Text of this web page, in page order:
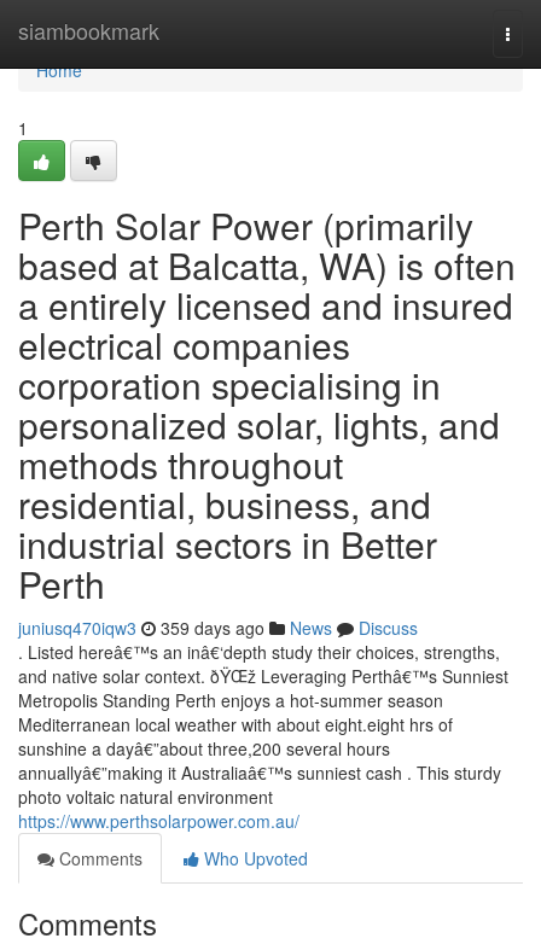
siambookmark
Home
Home
1
Perth Solar Power (primarily
based at Balcatta, WA) is often
a entirely licensed and insured
electrical companies
corporation specialising in
personalized solar, lights, and
methods throughout
residential, business, and
industrial sectors in Better
Perth
juniusq470iqw3 359 days ago News
Discuss
. Listed hereâ€™s an inâ€‘depth study their choices, strengths,
and native solar context. ðŸŒž Leveraging Perthâ€™s Sunniest
Metropolis Standing Perth enjoys a hot-summer season
Mediterranean local weather with about eight.eight hrs of
sunshine a dayâ€”about three,200 several hours
annuallyâ€”making it Australiaâ€™s sunniest cash . This sturdy
photo voltaic natural environment
https://www.perthsolarpower.com.au/
Comments
Who Upvoted
Comments